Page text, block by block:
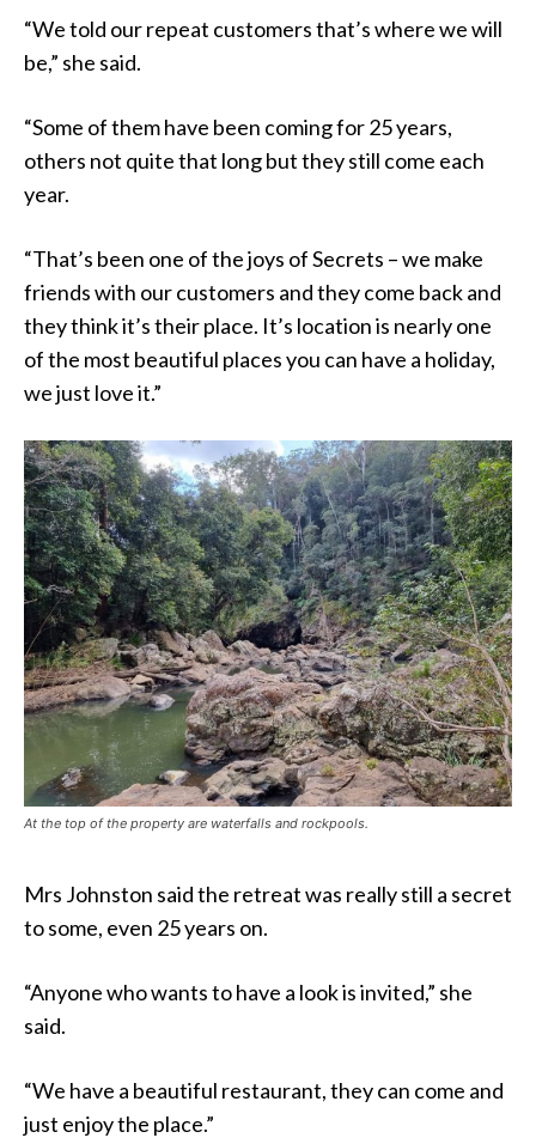
“We told our repeat customers that’s where we will
be,” she said.
“Some of them have been coming for 25 years,
others not quite that long but they still come each
year.
“That’s been one of the joys of Secrets – we make
friends with our customers and they come back and
they think it’s their place. It’s location is nearly one
of the most beautiful places you can have a holiday,
we just love it.”
At the top of the property are waterfalls and rockpools.
Mrs Johnston said the retreat was really still a secret
to some, even 25 years on.
“Anyone who wants to have a look is invited,” she
said.
“We have a beautiful restaurant, they can come and
just enjoy the place.”